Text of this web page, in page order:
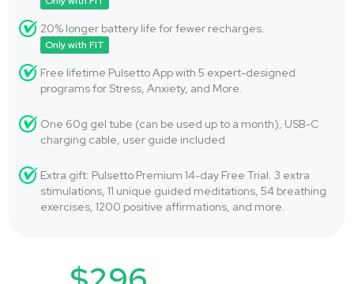
20% longer battery life for fewer recharges.
Only with FIT
Free lifetime Pulsetto App with 5 expert-designed
programs for Stress, Anxiety, and More.
One 60g gel tube (can be used up to a month), USB-C
charging cable, user guide included
Extra gift: Pulsetto Premium 14-day Free Trial. 3 extra
stimulations, 11 unique guided meditations, 54 breathing
exercises, 1200 positive affirmations, and more.